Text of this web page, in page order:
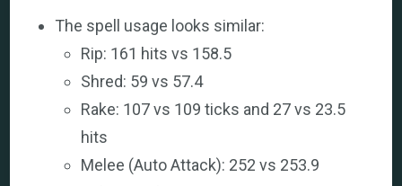
The spell usage looks similar:
Rip: 161 hits vs 158.5
Shred: 59 vs 57.4
Rake: 107 vs 109 ticks and 27 vs 23.5
hits
Melee (Auto Attack): 252 vs 253.9